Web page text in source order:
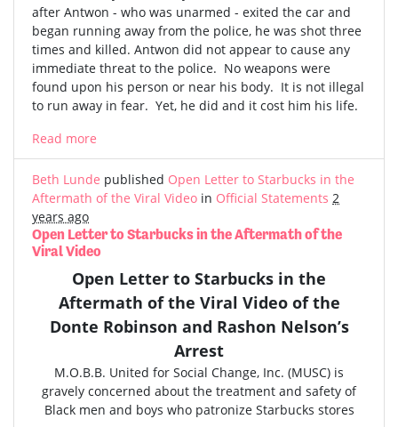
after Antwon - who was unarmed - exited the car and
began running away from the police, he was shot three
times and killed. Antwon did not appear to cause any
immediate threat to the police. No weapons were
found upon his person or near his body. It is not illegal
to run away in fear. Yet, he did and it cost him his life.
Read more
Beth Lunde published Open Letter to Starbucks in the
Aftermath of the Viral Video in Official Statements 2
years ago
Open Letter to Starbucks in the Aftermath of the
Viral Video
Open Letter to Starbucks in the
Aftermath of the Viral Video of the
Donte Robinson and Rashon Nelson’s
Arrest
M.O.B.B. United for Social Change, Inc. (MUSC) is
gravely concerned about the treatment and safety of
Black men and boys who patronize Starbucks stores